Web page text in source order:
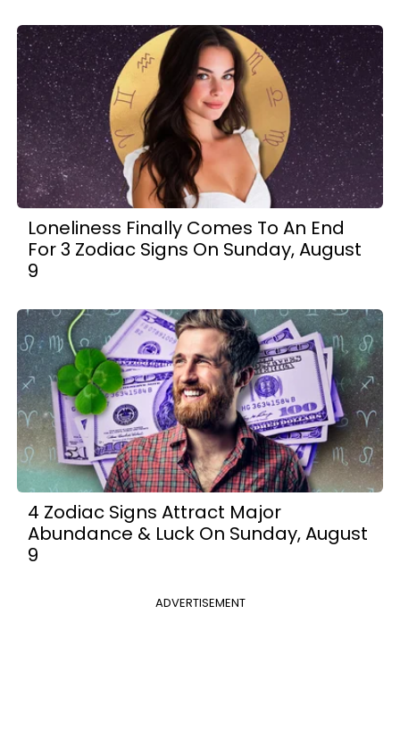
Loneliness Finally Comes To An End
For 3 Zodiac Signs On Sunday, August
9
4 Zodiac Signs Attract Major
Abundance & Luck On Sunday, August
9
ADVERTISEMENT